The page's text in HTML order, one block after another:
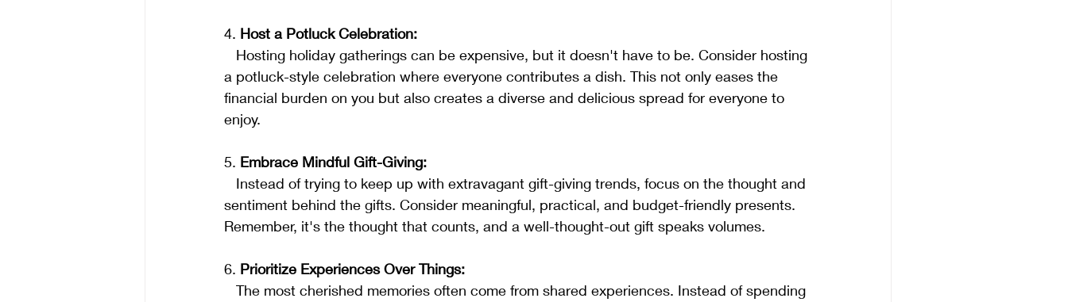
4. Host a Potluck Celebration:
a potluck-style celebration where everyone contributes a dish. This not only eases the
financial burden on you but also creates a diverse and delicious spread for everyone to
enjoy.
5. Embrace Mindful Gift-Giving:
sentiment behind the gifts. Consider meaningful, practical, and budget-friendly presents.
Remember, it's the thought that counts, and a well-thought-out gift speaks volumes.
6. Prioritize Experiences Over Things: